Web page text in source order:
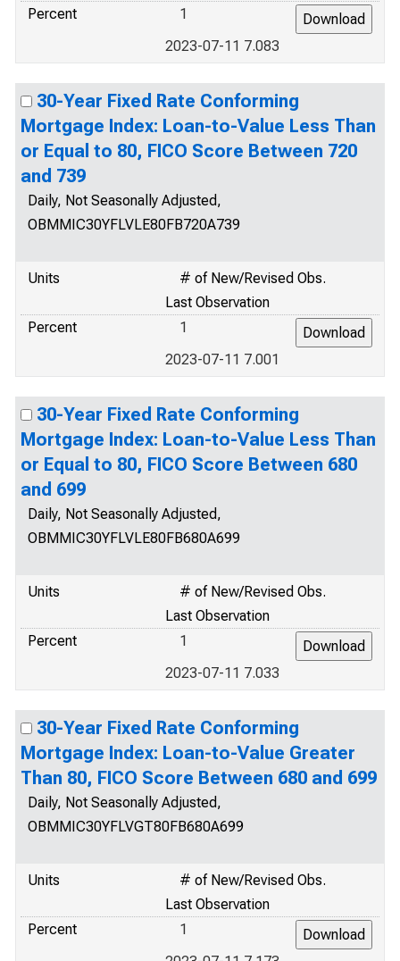
Percent
1
2023-07-11 7.083
30-Year Fixed Rate Conforming
Mortgage Index: Loan-to-Value Less Than
or Equal to 80, FICO Score Between 720
and 739
Daily, Not Seasonally Adjusted,
OBMMIC30YFLVLE80FB720A739
Units
# of New/Revised Obs.
Last Observation
Percent
1
2023-07-11 7.001
30-Year Fixed Rate Conforming
Mortgage Index: Loan-to-Value Less Than
or Equal to 80, FICO Score Between 680
and 699
Daily, Not Seasonally Adjusted,
OBMMIC30YFLVLE80FB680A699
Units
# of New/Revised Obs.
Last Observation
Percent
1
2023-07-11 7.033
30-Year Fixed Rate Conforming
Mortgage Index: Loan-to-Value Greater
Than 80, FICO Score Between 680 and 699
Daily, Not Seasonally Adjusted,
OBMMIC30YFLVGT80FB680A699
Units
# of New/Revised Obs.
Last Observation
Percent
1